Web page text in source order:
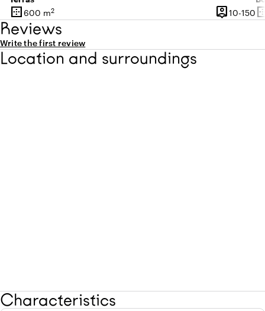
border_outer
Surface
600 m2 person_pin
Capacity
10-150
Reviews
Write the first review
Location and surroundings
Characteristics